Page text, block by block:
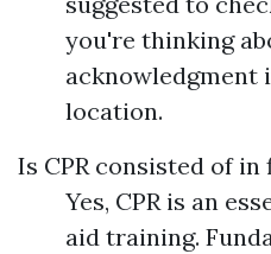
you're thinking
acknowledgment
location.
Is CPR consisted of
Yes, CPR is an
aid training.